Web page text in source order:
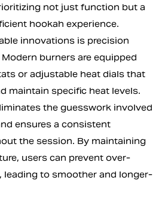
not just function but a
hookah experience.
innovations is precision
burners are equipped
or adjustable heat dials that
maintain specific heat levels.
the guesswork involved
ensures a consistent
the session. By maintaining
users can prevent over-
leading to smoother and longer-